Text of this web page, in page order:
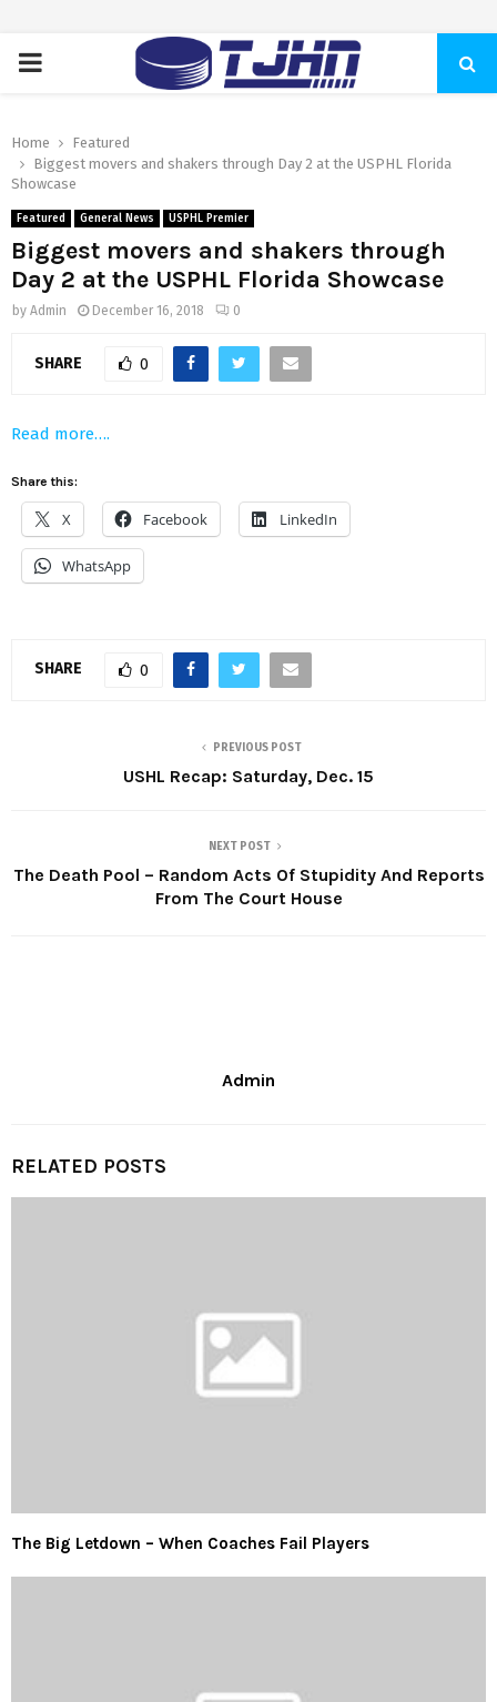
PRIMARY
Home
Featured
Biggest movers and shakers through Day 2 at the USPHL Florida
Showcase
Featured General News USPHL Premier
Biggest movers and shakers through
Day 2 at the USPHL Florida Showcase
by Admin December 16, 2018 0
SHARE 0
Read more….
Share this:
X Facebook LinkedIn
WhatsApp
SHARE 0
PREVIOUS POST
USHL Recap: Saturday, Dec. 15
NEXT POST
The Death Pool – Random Acts Of Stupidity And Reports
From The Court House
Admin
RELATED POSTS
The Big Letdown – When Coaches Fail Players